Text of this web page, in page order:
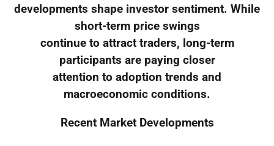
developments shape investor sentiment. While
short-term price swings
continue to attract traders, long-term
participants are paying closer
attention to adoption trends and
macroeconomic conditions.
Recent Market Developments